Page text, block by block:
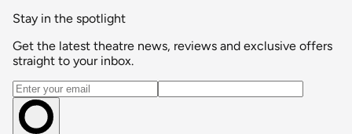
Stay in the spotlight
Get the latest theatre news, reviews and exclusive offers
straight to your inbox.
Email address